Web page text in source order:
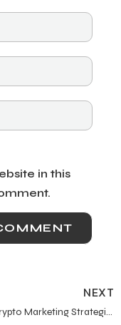
in this
NEXT
11 Best Crypto Marketing Strategies in 2024